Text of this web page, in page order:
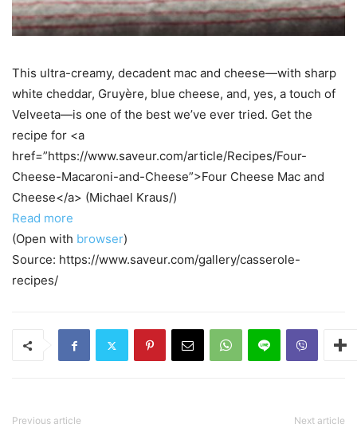
This ultra-creamy, decadent mac and cheese—with sharp
white cheddar, Gruyère, blue cheese, and, yes, a touch of
Velveeta—is one of the best we’ve ever tried. Get the
recipe for <a
href=”https://www.saveur.com/article/Recipes/Four-
Cheese-Macaroni-and-Cheese”>Four Cheese Mac and
Cheese</a> (Michael Kraus/)
Read more
(Open with browser)
Source: https://www.saveur.com/gallery/casserole-
recipes/
Previous article Next article